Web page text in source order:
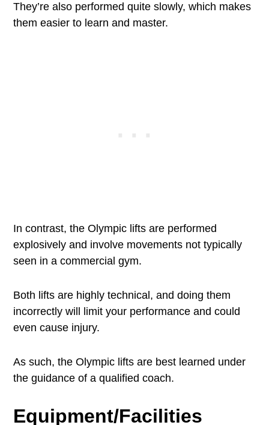
They’re also performed quite slowly, which makes
them easier to learn and master.
In contrast, the Olympic lifts are performed
explosively and involve movements not typically
seen in a commercial gym.
Both lifts are highly technical, and doing them
incorrectly will limit your performance and could
even cause injury.
As such, the Olympic lifts are best learned under
the guidance of a qualified coach.
Equipment/Facilities